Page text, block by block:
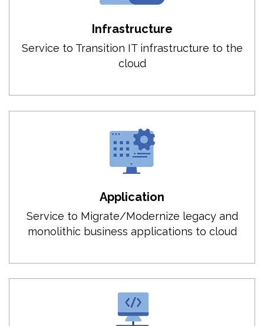
Infrastructure
Service to Transition IT infrastructure to the
cloud
Application
Service to Migrate/Modernize legacy and
monolithic business applications to cloud